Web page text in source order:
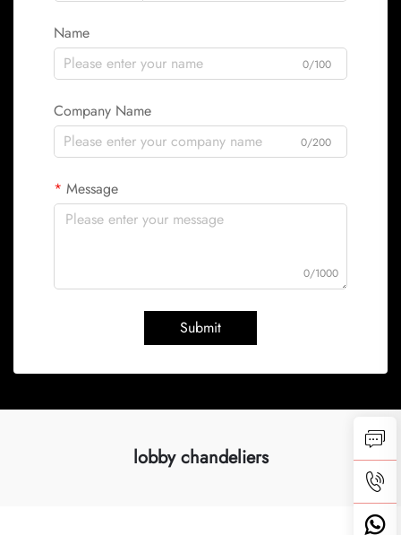
Name
0/100
Company Name
0/200
Message
0/1000
Submit
lobby chandeliers